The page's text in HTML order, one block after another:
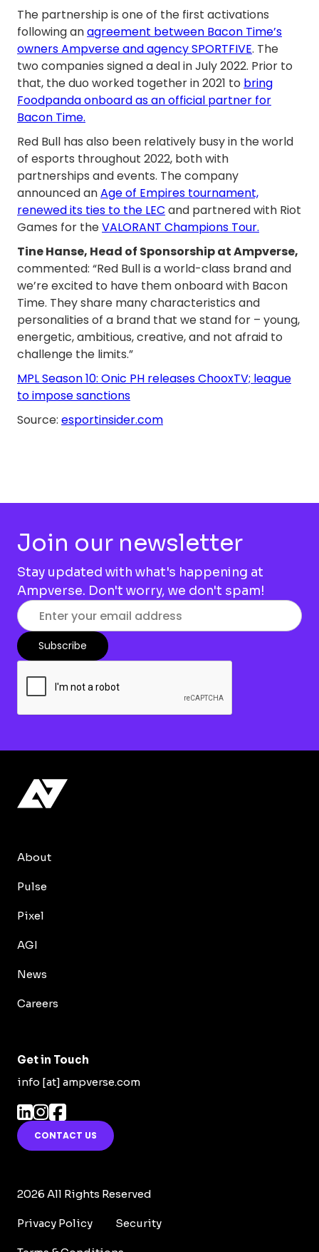
The partnership is one of the first activations
following anagreement between Bacon Time’s
owners Ampverse and agency SPORTFIVE. The
two companies signed a deal in July 2022. Prior to
that, the duo worked together in 2021 to bring
Foodpanda onboard as an official partner for
Bacon Time.
Red Bull has also been relatively busy in the world
of esports throughout 2022, both with
partnerships and events. The company
announced anAge of Empires tournament,
renewed its ties to the LEC and partnered with Riot
Games for theVALORANT Champions Tour.
Tine Hanse, Head of Sponsorship at Ampverse,
commented: “Red Bull is a world-class brand and
we’re excited to have them onboard with Bacon
Time. They share many characteristics and
personalities of a brand that we stand for – young,
energetic, ambitious, creative, and not afraid to
challenge the limits.”
MPL Season 10: Onic PH releases ChooxTV; league
to impose sanctions
Source: esportinsider.com
Join our newsletter
Stay updated with what's happening at
Ampverse. Don't worry, we don't spam!
About
Pulse
Pixel
AGI
News
Careers
Get in Touch
info [at] ampverse.com
CONTACT US
2026 All Rights Reserved
Privacy Policy Security